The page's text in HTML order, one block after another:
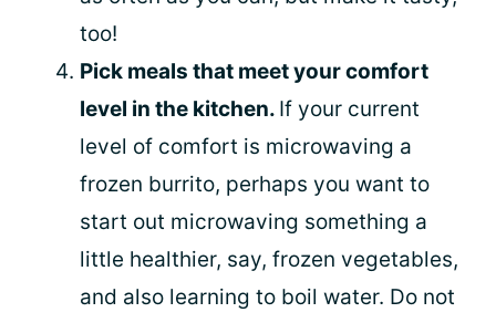
too!
Pick meals that meet your comfort
level in the kitchen. If your current
level of comfort is microwaving a
frozen burrito, perhaps you want to
start out microwaving something a
little healthier, say, frozen vegetables,
and also learning to boil water. Do not